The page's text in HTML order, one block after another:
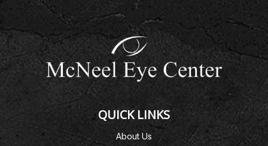
QUICK LINKS
About Us